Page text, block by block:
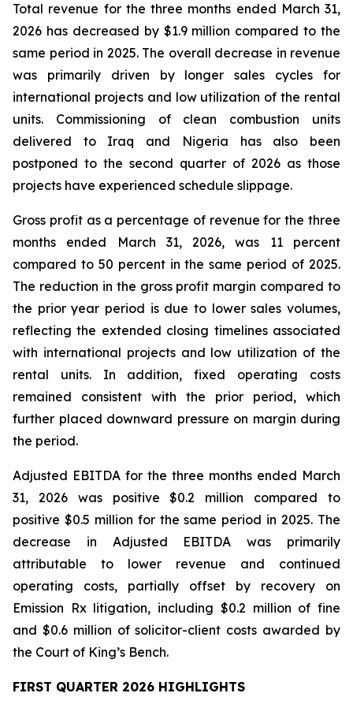
Total revenue for the three months ended March 31,
2026 has decreased by $1.9 million compared to the
same period in 2025. The overall decrease in revenue
was primarily driven by longer sales cycles for
international projects and low utilization of the rental
units. Commissioning of clean combustion units
delivered to Iraq and Nigeria has also been
postponed to the second quarter of 2026 as those
projects have experienced schedule slippage.
Gross profit as a percentage of revenue for the three
months ended March 31, 2026, was 11 percent
compared to 50 percent in the same period of 2025.
The reduction in the gross profit margin compared to
the prior year period is due to lower sales volumes,
reflecting the extended closing timelines associated
with international projects and low utilization of the
rental units. In addition, fixed operating costs
remained consistent with the prior period, which
further placed downward pressure on margin during
the period.
Adjusted EBITDA for the three months ended March
31, 2026 was positive $0.2 million compared to
positive $0.5 million for the same period in 2025. The
decrease in Adjusted EBITDA was primarily
attributable to lower revenue and continued
operating costs, partially offset by recovery on
Emission Rx litigation, including $0.2 million of fine
and $0.6 million of solicitor-client costs awarded by
the Court of King’s Bench.
FIRST QUARTER 2026 HIGHLIGHTS